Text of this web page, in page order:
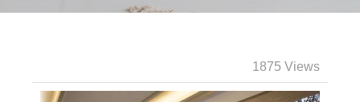
1875 Views